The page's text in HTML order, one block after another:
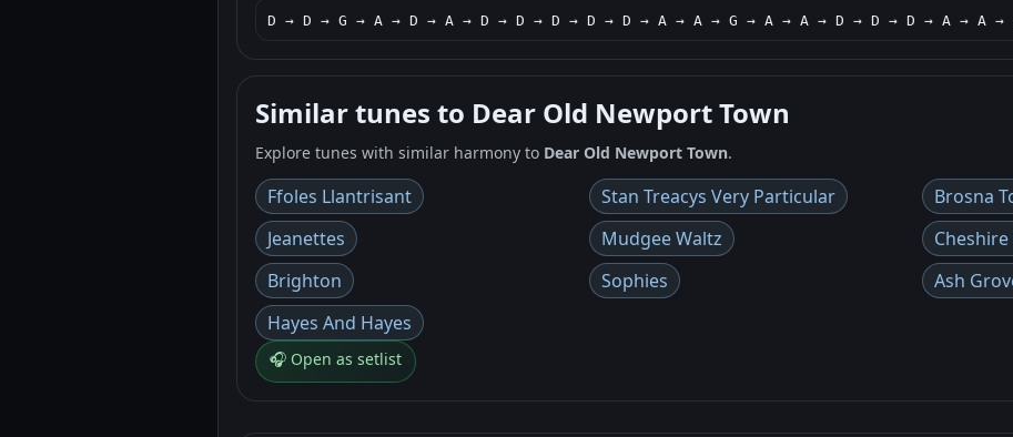
D → D → G → A → D → A → D → D → D → D → D → A → A → G → A → A → D → D → D → A → A →
Similar tunes to Dear Old Newport Town
Explore tunes with similar harmony to Dear Old Newport Town.
Ffoles Llantrisant Stan Treacys Very Particular
Brosna
Jeanettes
Mudgee Waltz
Brighton
Sophies
Ash
Hayes And Hayes
🎧 Open as setlist